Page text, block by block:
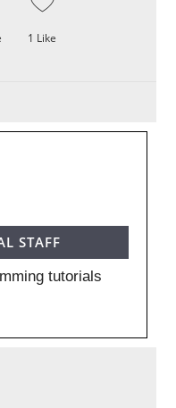
1 Like
STAFF
tutorials